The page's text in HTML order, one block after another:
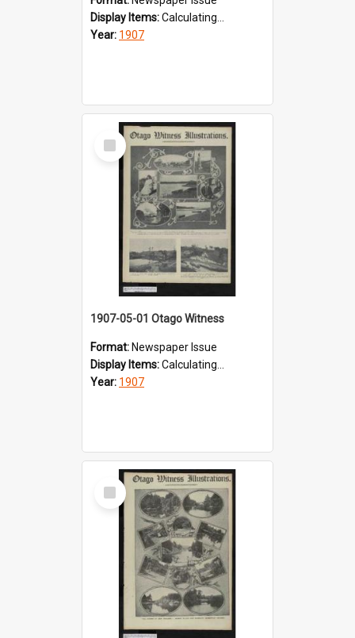
Display Items:Calculating...
Year: 1907
Select
Item
1907-05-01 Otago Witness
Format: Newspaper Issue
Display Items:Calculating...
Year: 1907
Select
Item